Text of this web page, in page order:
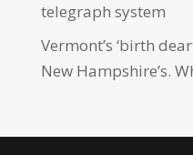
telegraph system
Vermont’s ‘birth
New Hampshire’s.